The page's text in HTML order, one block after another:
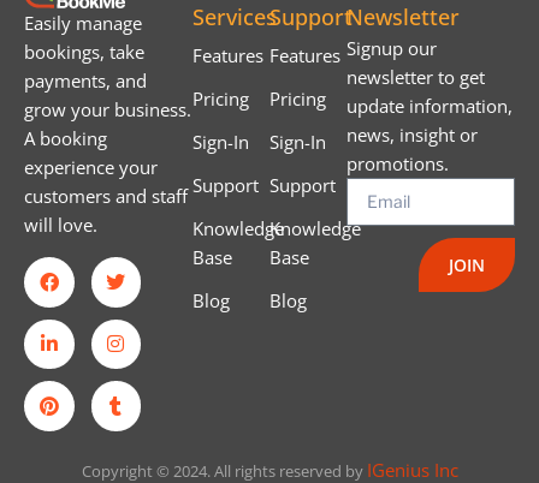
Easily manage
bookings, take
payments, and
grow your business.
A booking
experience your
customers and staff
will love.
Services
Features
Pricing
Sign-In
Support
Knowledge
Base
Blog
Support
Features
Pricing
Sign-In
Support
Knowledge
Base
Blog
Newsletter
Signup our
newsletter to get
update information,
news, insight or
promotions.
JOIN
Copyright © 2024. All rights reserved by IGenius Inc